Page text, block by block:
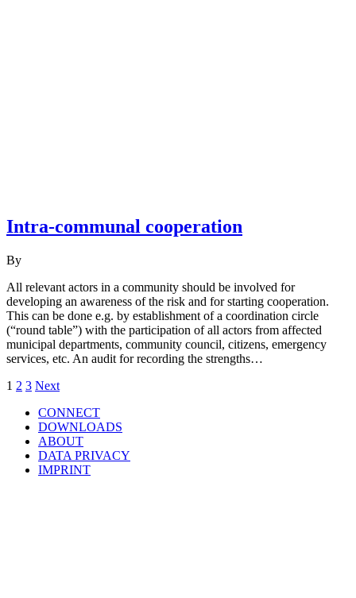
Intra-communal cooperation
By
All relevant actors in a community should be involved for
developing an awareness of the risk and for starting cooperation.
This can be done e.g. by establishment of a coordination circle
(“round table”) with the participation of all actors from affected
municipal departments, community council, citizens, emergency
services, etc. An audit for recording the strengths…
Posts
navigation
1 2 3 Next
CONNECT
DOWNLOADS
ABOUT
DATA PRIVACY
IMPRINT